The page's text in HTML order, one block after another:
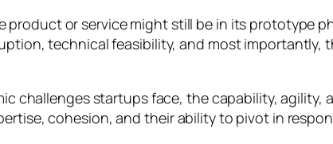
product or service might still be in its prototype
technical feasibility, and most
challenges startups face, the capability, agility,
cohesion, and their ability to pivot in